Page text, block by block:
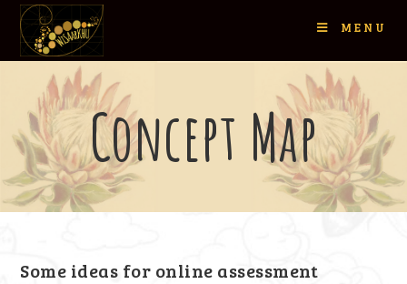
MENU
Concept Map
Some ideas for online assessment